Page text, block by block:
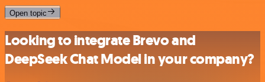
Open topic
Looking to integrate Brevo and
DeepSeek Chat Model in your company?